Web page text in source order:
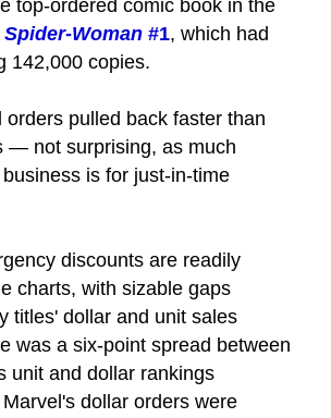
top-ordered comic book in the
Spider-Woman #1, which had
142,000 copies.
orders pulled back faster than
— not surprising, as much
is for just-in-time
discounts are readily
charts, with sizable gaps
titles' dollar and unit sales
was a six-point spread between
unit and dollar rankings
dollar orders were